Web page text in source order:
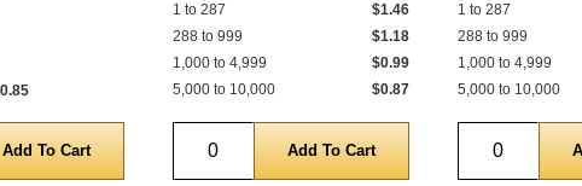
1 to 287
$1.46
288 to 999
$1.18
1,000 to 4,999
$0.99
5,000 to 10,000
$0.87
Quantity
1 to 287
288 to 999
1,000 to 4,999
5,000 to 10,000
Quantity